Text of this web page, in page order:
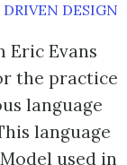
DESIGN
Eric Evans
the practice
language
language
used in